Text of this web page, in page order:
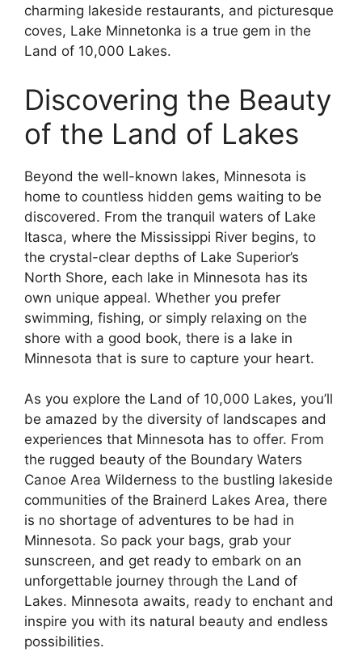
charming lakeside restaurants, and picturesque
coves, Lake Minnetonka is a true gem in the
Land of 10,000 Lakes.
Discovering the Beauty
of the Land of Lakes
Beyond the well-known lakes, Minnesota is
home to countless hidden gems waiting to be
discovered. From the tranquil waters of Lake
Itasca, where the Mississippi River begins, to
the crystal-clear depths of Lake Superior’s
North Shore, each lake in Minnesota has its
own unique appeal. Whether you prefer
swimming, fishing, or simply relaxing on the
shore with a good book, there is a lake in
Minnesota that is sure to capture your heart.
As you explore the Land of 10,000 Lakes, you’ll
be amazed by the diversity of landscapes and
experiences that Minnesota has to offer. From
the rugged beauty of the Boundary Waters
Canoe Area Wilderness to the bustling lakeside
communities of the Brainerd Lakes Area, there
is no shortage of adventures to be had in
Minnesota. So pack your bags, grab your
sunscreen, and get ready to embark on an
unforgettable journey through the Land of
Lakes. Minnesota awaits, ready to enchant and
inspire you with its natural beauty and endless
possibilities.